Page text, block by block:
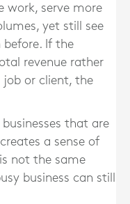
work, serve more
yet still see
before. If the
revenue rather
or client, the
that are
a sense of
not the same
business can still